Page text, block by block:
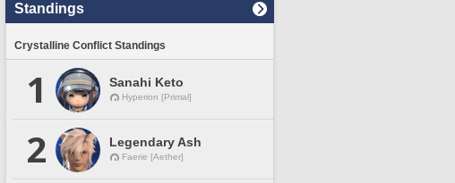
Standings
Crystalline Conflict Standings
1 Sanahi Keto
Hyperion [Primal]
2 Legendary Ash
Faerie [Aether]